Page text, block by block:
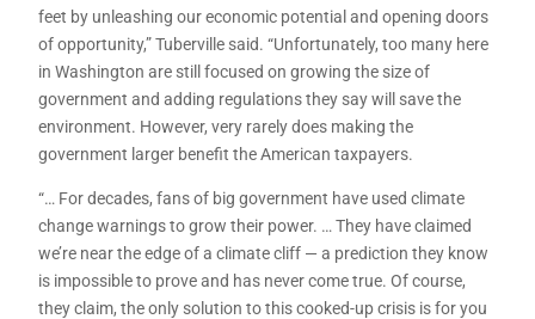
feet by unleashing our economic potential and opening doors
of opportunity,” Tuberville said. “Unfortunately, too many here
in Washington are still focused on growing the size of
government and adding regulations they say will save the
environment. However, very rarely does making the
government larger benefit the American taxpayers.
“… For decades, fans of big government have used climate
change warnings to grow their power. … They have claimed
we’re near the edge of a climate cliff — a prediction they know
is impossible to prove and has never come true. Of course,
they claim, the only solution to this cooked-up crisis is for you